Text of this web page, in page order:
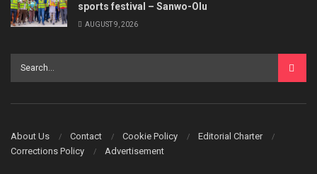
sports festival – Sanwo-Olu
AUGUST 9, 2026
About Us Contact Cookie Policy
Editorial Charter
Corrections Policy
Advertisement